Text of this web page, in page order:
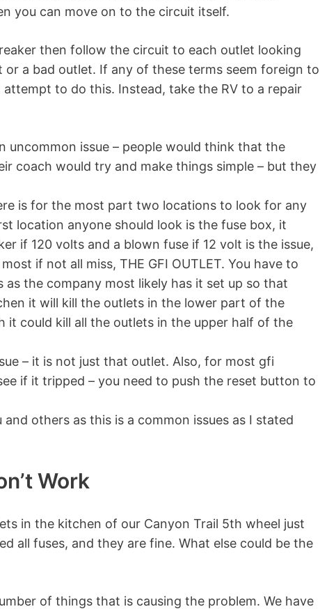
you can move on to the circuit itself.
then follow the circuit to each outlet looking
a bad outlet. If any of these terms seem foreign to
to do this. Instead, take the RV to a repair
uncommon issue – people would think that the
coach would try and make things simple – but they
is for the most part two locations to look for any
location anyone should look is the fuse box, it
if 120 volts and a blown fuse if 12 volt is the issue,
if not all miss, THE GFI OUTLET. You have to
as the company most likely has it set up so that
it will kill the outlets in the lower part of the
it could kill all the outlets in the upper half of the
– it is not just that outlet. Also, for most gfi
if it tripped – you need to push the reset button to
and others as this is a common issues as I stated
Work
in the kitchen of our Canyon Trail 5th wheel just
all fuses, and they are fine. What else could be the
of things that is causing the problem. We have